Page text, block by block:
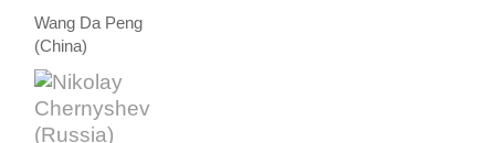
Wang Da Peng
(China)